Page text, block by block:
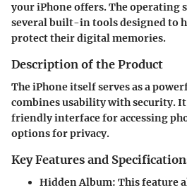
your iPhone offers. The operating
several built-in tools designed to
protect their digital memories.
Description of the Product
The iPhone itself serves as a
combines usability with security.
friendly interface for accessing
options for privacy.
Key Features and
Hidden Album: This feature